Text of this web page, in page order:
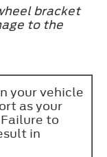
bracket
to the
your vehicle
as your
to
in